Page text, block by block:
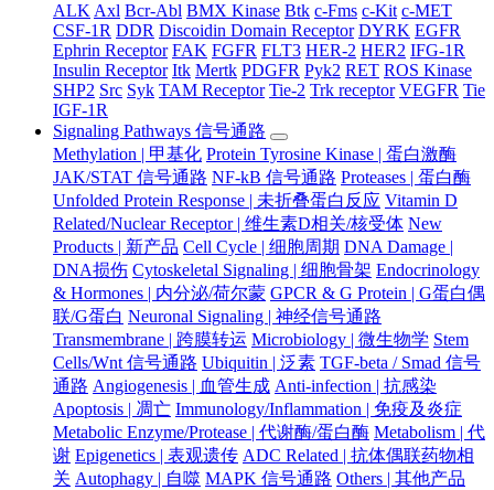
ALK Axl Bcr-Abl BMX Kinase Btk c-Fms c-Kit c-MET
CSF-1R DDR Discoidin Domain Receptor DYRK EGFR
Ephrin Receptor FAK FGFR FLT3 HER-2 HER2 IFG-1R
Insulin Receptor Itk Mertk PDGFR Pyk2 RET ROS Kinase
SHP2 Src Syk TAM Receptor Tie-2 Trk receptor VEGFR Tie
IGF-1R
Signaling Pathways 信号通路
Methylation | 甲基化 Protein Tyrosine Kinase | 蛋白激酶
JAK/STAT 信号通路 NF-kB 信号通路 Proteases | 蛋白酶
Unfolded Protein Response | 未折叠蛋白反应 Vitamin D
Related/Nuclear Receptor | 维生素D相关/核受体 New
Products | 新产品 Cell Cycle | 细胞周期 DNA Damage |
DNA损伤 Cytoskeletal Signaling | 细胞骨架 Endocrinology
& Hormones | 内分泌/荷尔蒙 GPCR & G Protein | G蛋白偶
联/G蛋白 Neuronal Signaling | 神经信号通路
Transmembrane | 跨膜转运 Microbiology | 微生物学 Stem
Cells/Wnt 信号通路 Ubiquitin | 泛素 TGF-beta / Smad 信号
通路 Angiogenesis | 血管生成 Anti-infection | 抗感染
Apoptosis | 凋亡 Immunology/Inflammation | 免疫及炎症
Metabolic Enzyme/Protease | 代谢酶/蛋白酶 Metabolism | 代
谢 Epigenetics | 表观遗传 ADC Related | 抗体偶联药物相
关 Autophagy | 自噬 MAPK 信号通路 Others | 其他产品